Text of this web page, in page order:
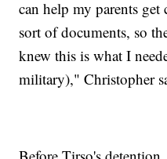
can help my parents get
sort of documents, so
knew this is what I
military)," Christopher